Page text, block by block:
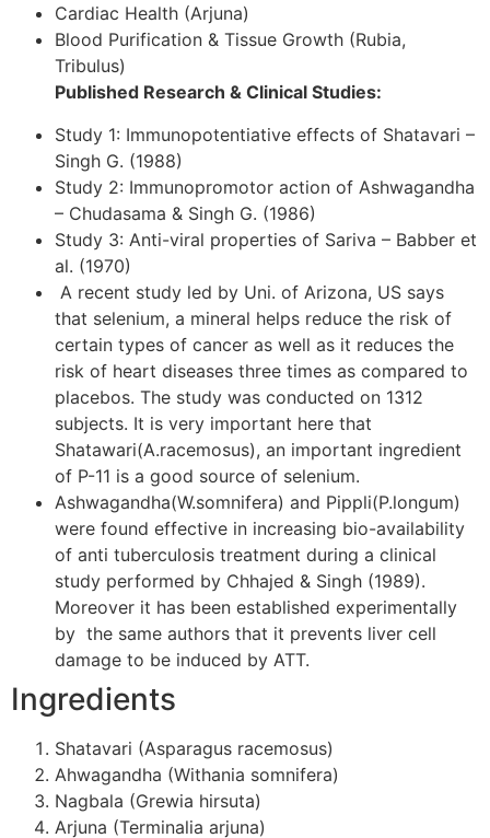
Cardiac Health (Arjuna)
Blood Purification & Tissue Growth (Rubia,
Tribulus)
Published Research & Clinical Studies:
Study 1: Immunopotentiative effects of Shatavari –
Singh G. (1988)
Study 2: Immunopromotor action of Ashwagandha
– Chudasama & Singh G. (1986)
Study 3: Anti-viral properties of Sariva – Babber et
al. (1970)
A recent study led by Uni. of Arizona, US says
that selenium, a mineral helps reduce the risk of
certain types of cancer as well as it reduces the
risk of heart diseases three times as compared to
placebos. The study was conducted on 1312
subjects. It is very important here that
Shatawari(A.racemosus), an important ingredient
of P-11 is a good source of selenium.
Ashwagandha(W.somnifera) and Pippli(P.longum)
were found effective in increasing bio-availability
of anti tuberculosis treatment during a clinical
study performed by Chhajed & Singh (1989).
Moreover it has been established experimentally
by the same authors that it prevents liver cell
damage to be induced by ATT.
Ingredients
Shatavari (Asparagus racemosus)
Ahwagandha (Withania somnifera)
Nagbala (Grewia hirsuta)
Arjuna (Terminalia arjuna)